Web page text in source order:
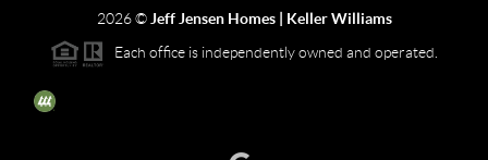
2026© Jeff Jensen Homes | Keller Williams
Each office is independently owned and operated.